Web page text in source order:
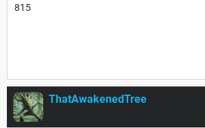
815
ThatAwakenedTree